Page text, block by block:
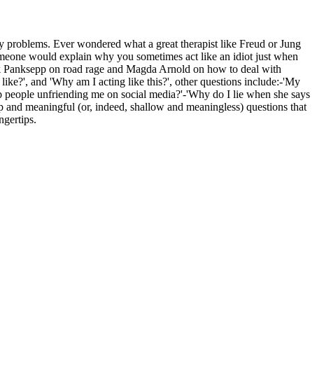
Ever wondered what a great therapist like Freud or Jung
would explain why you sometimes act like an idiot just when
on road rage and Magda Arnold on how to deal with
and 'Why am I acting like this?', other questions include:-'My
unfriending me on social media?'-'Why do I lie when she says
meaningful (or, indeed, shallow and meaningless) questions that